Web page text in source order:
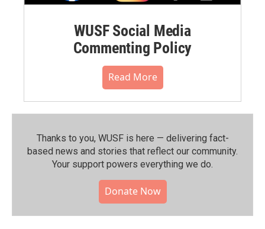
WUSF Social Media
Commenting Policy
Read More
Thanks to you, WUSF is here — delivering fact-
based news and stories that reflect our community.⁠
Your support powers everything we do.
Donate Now